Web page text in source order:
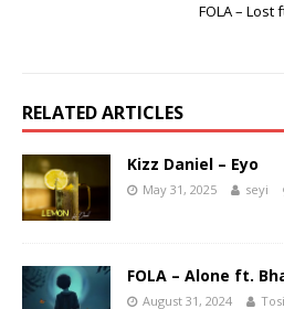
FOLA – Lost
RELATED ARTICLES
Kizz Daniel – Eyo
May 31, 2025 seyi
FOLA – Alone ft.
August 31, 2024